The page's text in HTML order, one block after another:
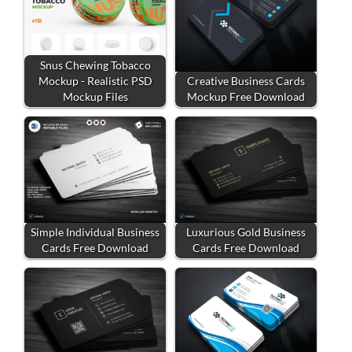
Snus Chewing Tobacco
Mockup - Realistic PSD
Mockup Files
Creative Business Cards
Mockup Free Download
Simple Individual Business
Cards Free Download
Luxurious Gold Business
Cards Free Download